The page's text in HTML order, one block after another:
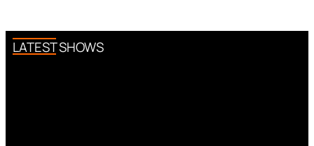
LATEST SHOWS